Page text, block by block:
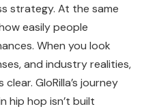
strategy. At the same
easily people
When you look
and industry realities,
GloRilla’s journey
hip hop isn’t built